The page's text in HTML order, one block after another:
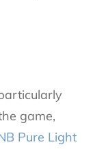
game,
Pure Light